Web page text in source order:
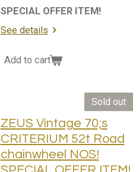
SPECIAL OFFER ITEM!
See details
Add to cart
Sold out
ZEUS Vintage 70;s
CRITERIUM 52t Road
chainwheel NOS!